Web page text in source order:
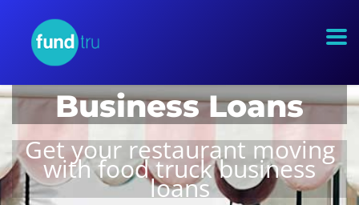
Business Loans
Get your restaurant moving
with food truck business
loans